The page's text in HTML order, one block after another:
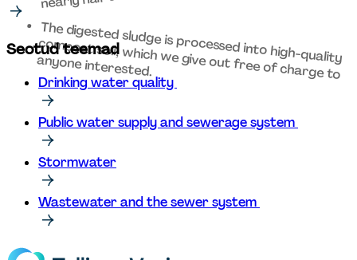
The digested sludge is processed into high-quality
compost soil, which we give out free of charge to
anyone interested.
Seotud teemad
Drinking water quality
Public water supply and sewerage system
Stormwater
Wastewater and the sewer system